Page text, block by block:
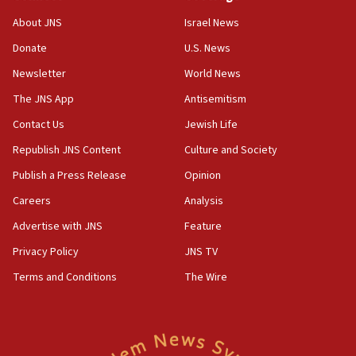
Vance: US looking to ‘maximize’ oil flowing out of
Iranian president: Now is best time for agreement
to end war
04:37
Israel, Lebanon produce shortlist of countries to
oversee Hezbollah disarmament
Palestinian technocratic body starts planning
temporary Gaza lodging
12:56
About JNS
Donate
Newsletter
The JNS App
Contact Us
Republish JNS Content
Publish a Press Release
Careers
Advertise with JNS
Privacy Policy
Terms and Conditions
Israel News
U.S. News
World News
Antisemitism
Jewish Life
Culture and Society
Opinion
Analysis
Feature
JNS TV
The Wire